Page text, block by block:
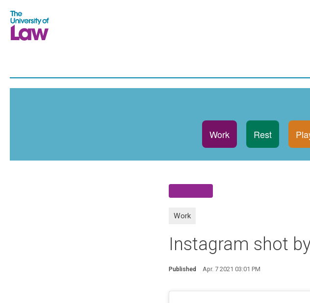
Work Rest
Work
Instagram shot
Published Apr. 7 2021 03:01 PM